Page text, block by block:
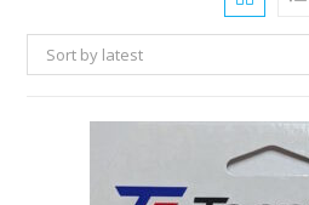
Sort by latest